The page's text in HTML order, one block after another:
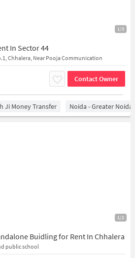
1/3
In Sector 44
Chhalera, Near Pooja Communication
Contact Owner
Ji Money Transfer Noida - Greater Noida
1/2
Buidling for Rent In Chhalera
public school